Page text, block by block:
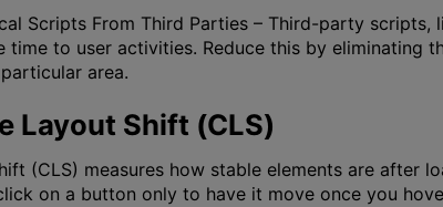
Scripts From Third Parties – Third-party scripts,
time to user activities. Reduce this by
area.
Layout Shift (CLS)
(CLS) measures how stable elements are after
on a button only to have it move once you